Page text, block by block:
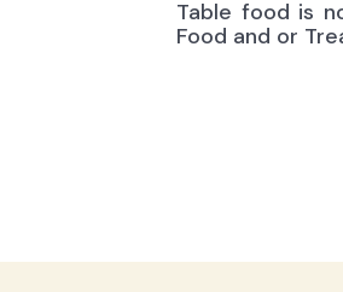
Table food is
Food and or